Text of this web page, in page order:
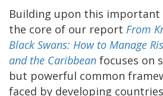
Building upon this
the core of our report From
Black Swans: How to Manage
and the Caribbean focuses on
but powerful common
faced by developing